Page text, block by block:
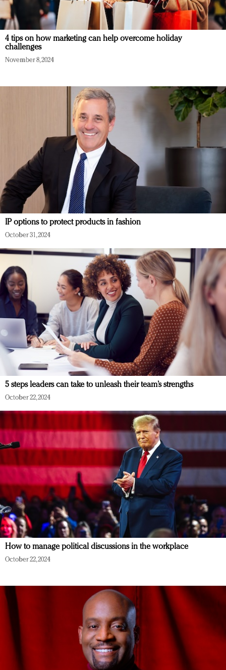
4 tips on how marketing can help overcome holiday
challenges
November 8, 2024
IP options to protect products in fashion
October 31, 2024
5 steps leaders can take to unleash their team’s strengths
October 22, 2024
How to manage political discussions in the workplace
October 22, 2024